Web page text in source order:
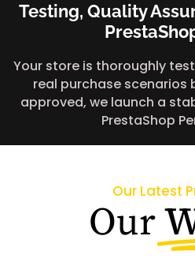
Testing, Quality
Your store is thoroughly
real purchase scenarios
approved, we launch a
PrestaShop
Our Latest
Our